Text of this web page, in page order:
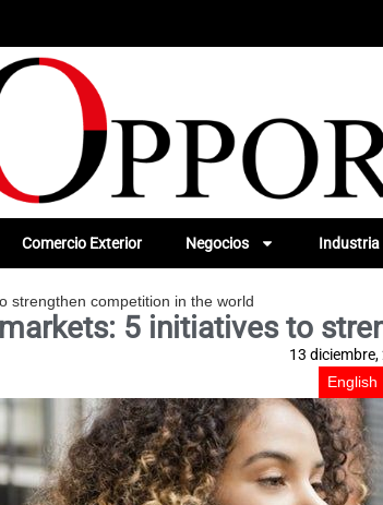
Comercio Exterior Negocios Industria
strengthen competition in the world
5 initiatives to
13 diciembre,
English